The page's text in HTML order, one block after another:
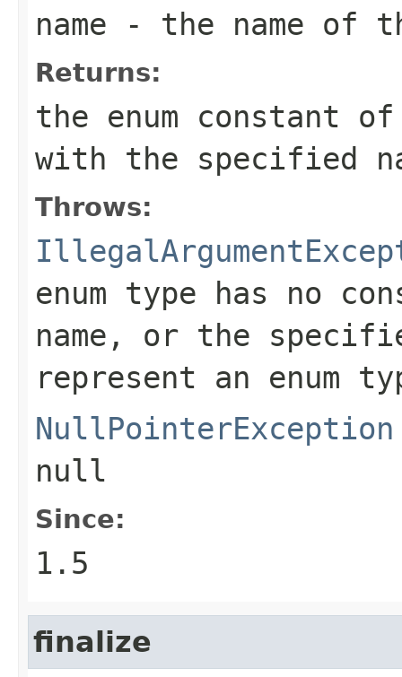
name - the name of
Returns:
the enum constant
with the specified
Throws:
enum type has no
name, or the
represent an enum
NullPointerException
null
Since:
1.5
finalize